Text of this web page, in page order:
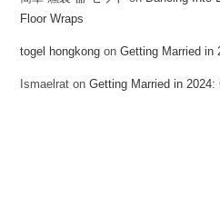
Floor Wraps
togel hongkong onGetting Married in
Ismaelrat onGetting Married in 2024: